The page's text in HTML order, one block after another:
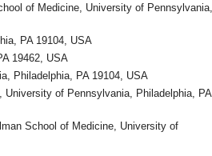
of Medicine, University of Pennsylvania,
PA 19104, USA
19462, USA
Philadelphia, PA 19104, USA
of Pennsylvania, Philadelphia, PA
School of Medicine, University of